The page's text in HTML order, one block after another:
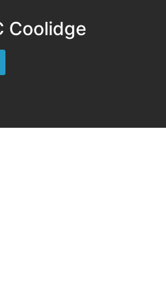
Coolidge